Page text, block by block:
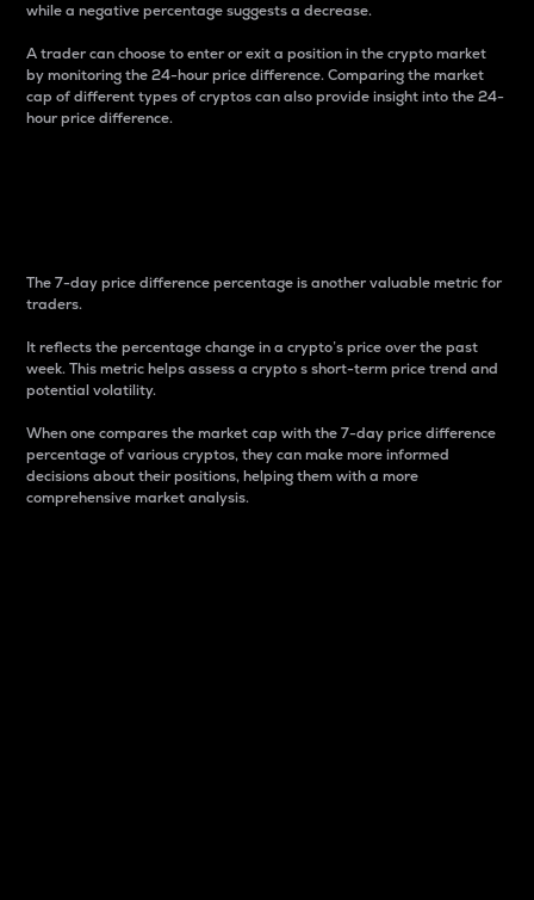
while a negative percentage suggests a decrease.
A trader can choose to enter or exit a position in the crypto market
by monitoring the 24-hour price difference. Comparing the market
cap of different types of cryptos can also provide insight into the 24-
hour price difference.
The 7-day price difference percentage is another valuable metric for
traders.
It reflects the percentage change in a crypto’s price over the past
week. This metric helps assess a crypto s short-term price trend and
potential volatility.
When one compares the market cap with the 7-day price difference
percentage of various cryptos, they can make more informed
decisions about their positions, helping them with a more
comprehensive market analysis.